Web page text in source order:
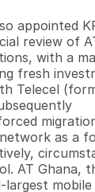
appointed
review of
with a
fresh
Telecel
as a
AT Ghana,
largest